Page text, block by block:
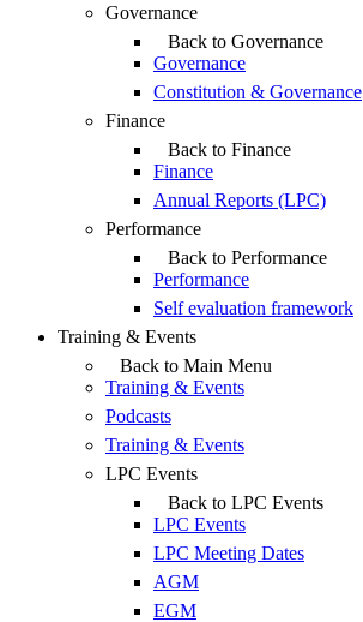
Governance
Back to Governance
Governance
Constitution & Governance
Finance
Back to Finance
Finance
Annual Reports (LPC)
Performance
Back to Performance
Performance
Self evaluation framework
Training & Events
Back to Main Menu
Training & Events
Podcasts
Training & Events
LPC Events
Back to LPC Events
LPC Events
LPC Meeting Dates
AGM
EGM